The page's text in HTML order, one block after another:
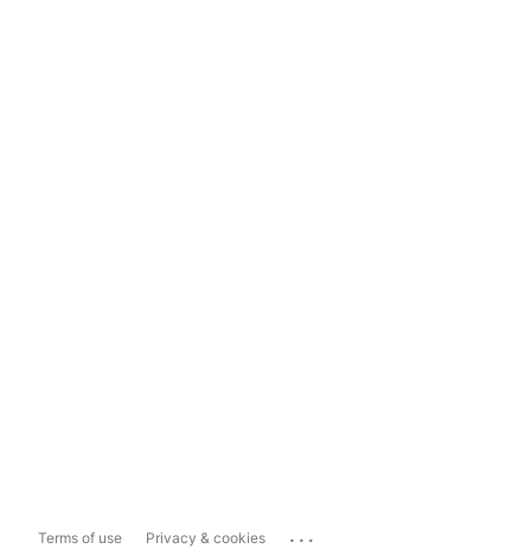
Terms of use Privacy & cookies ...